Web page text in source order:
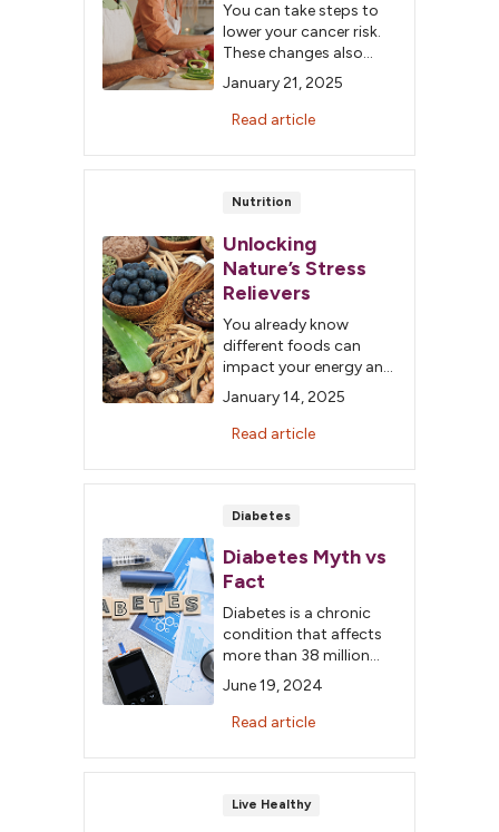
You can take steps to
lower your cancer risk.
These changes also
benefit your overall
health and help reduce
the incidence of other
simple ways to enhance
your odds of getting
January 21, 2025
Read article
Nutrition
Unlocking
Nature’s Stress
Relievers
You already know
different foods can
impact your energy and
mood. In 2025, build on
this knowledge by
incorporating
positively impact your
stressors.
January 14, 2025
Read article
Diabetes
Diabetes Myth vs
Fact
Diabetes is a chronic
condition that affects
more than 38 million
people in the US. This
disease can be complex
to understand and
these common myths.
June 19, 2024
Read article
Live Healthy